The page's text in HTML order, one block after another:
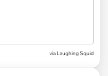
via Laughing Squid